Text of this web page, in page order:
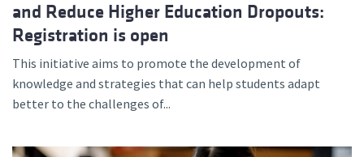
and Reduce Higher Education Dropouts:
Registration is open
This initiative aims to promote the development of
knowledge and strategies that can help students adapt
better to the challenges of...